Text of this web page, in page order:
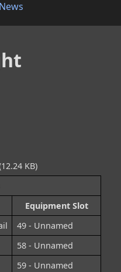
News
KB)
Equipment Slot
49 - Unnamed
58 - Unnamed
59 - Unnamed